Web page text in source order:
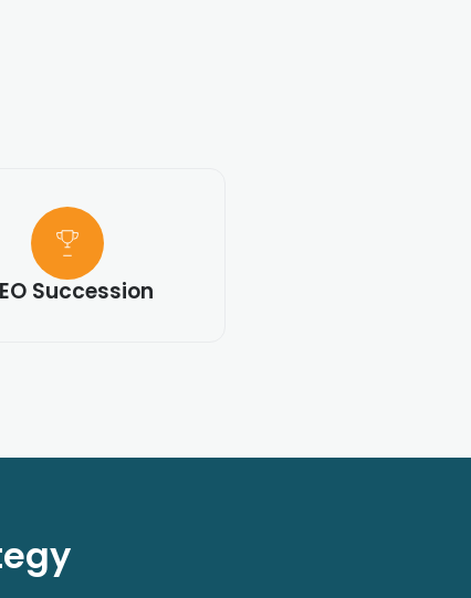
Succession